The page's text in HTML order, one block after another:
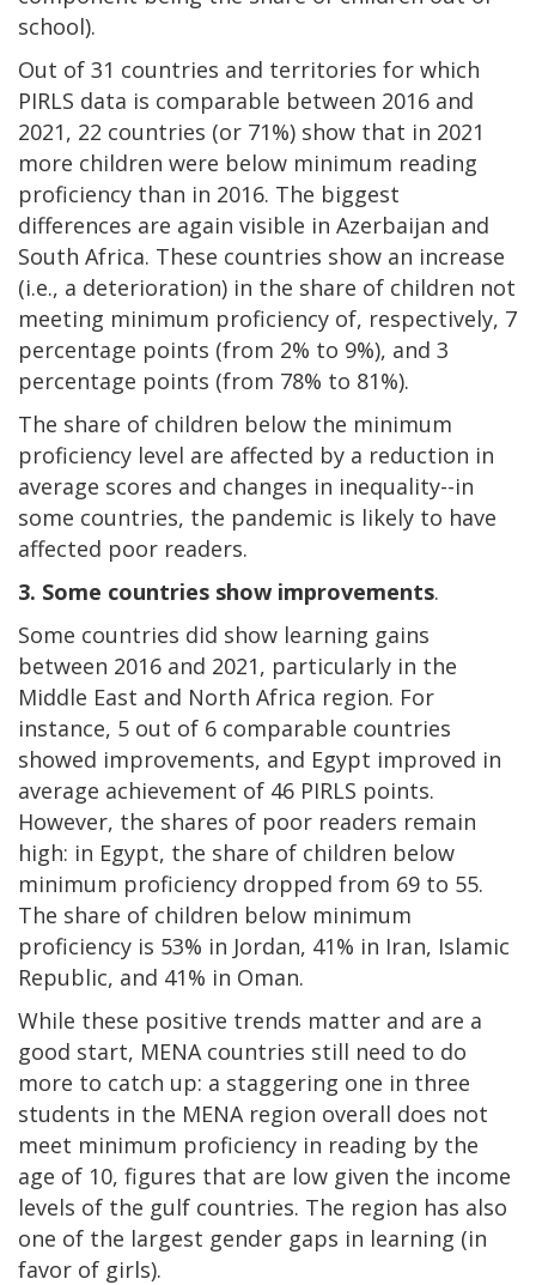
school).
Out of 31 countries and territories for which
PIRLS data is comparable between 2016 and
2021, 22 countries (or 71%) show that in 2021
more children were below minimum reading
proficiency than in 2016. The biggest
differences are again visible in Azerbaijan and
South Africa. These countries show an increase
(i.e., a deterioration) in the share of children not
meeting minimum proficiency of, respectively, 7
percentage points (from 2% to 9%), and 3
percentage points (from 78% to 81%).
The share of children below the minimum
proficiency level are affected by a reduction in
average scores and changes in inequality--in
some countries, the pandemic is likely to have
affected poor readers.
3. Some countries show improvements.
Some countries did show learning gains
between 2016 and 2021, particularly in the
Middle East and North Africa region. For
instance, 5 out of 6 comparable countries
showed improvements, and Egypt improved in
average achievement of 46 PIRLS points.
However, the shares of poor readers remain
high: in Egypt, the share of children below
minimum proficiency dropped from 69 to 55.
The share of children below minimum
proficiency is 53% in Jordan, 41% in Iran, Islamic
Republic, and 41% in Oman.
While these positive trends matter and are a
good start, MENA countries still need to do
more to catch up: a staggering one in three
students in the MENA region overall does not
meet minimum proficiency in reading by the
age of 10, figures that are low given the income
levels of the gulf countries. The region has also
one of the largest gender gaps in learning (in
favor of girls).